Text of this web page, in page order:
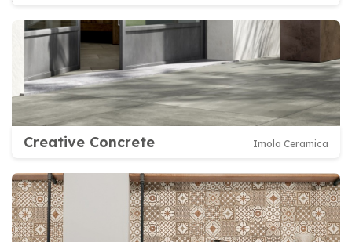
Creative Concrete Imola Ceramica